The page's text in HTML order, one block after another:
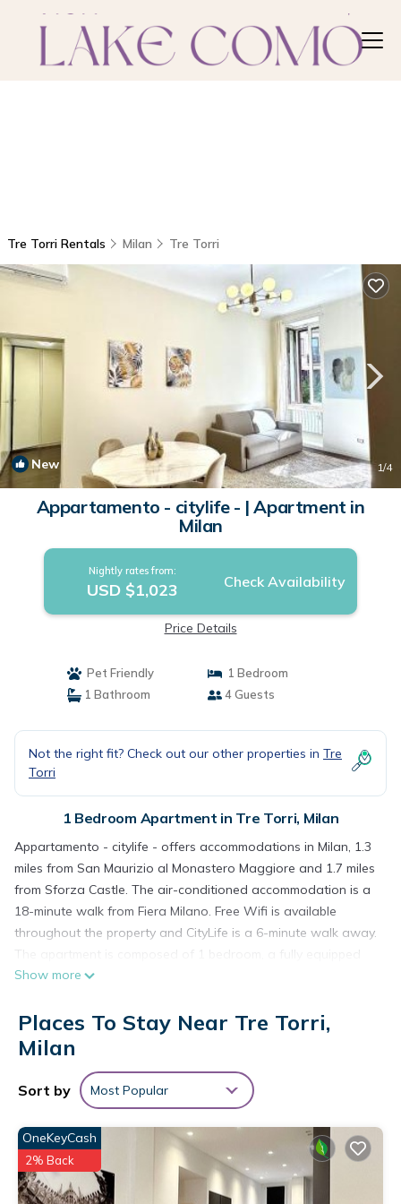
Tre Torri Rentals Milan Tre Torri
New 1/4
Appartamento - citylife - | Apartment in
Milan
Nightly rates from:
USD $1,023 Check Availability
Price Details
Pet Friendly
1 Bedroom
1 Bathroom
4 Guests
Not the right fit? Check out our other properties in Tre
Torri
1 Bedroom Apartment in Tre Torri, Milan
Appartamento - citylife - offers accommodations in Milan, 1.3
miles from San Maurizio al Monastero Maggiore and 1.7 miles
from Sforza Castle. The air-conditioned accommodation is a
18-minute walk from Fiera Milano. Free Wifi is available
throughout the property and CityLife is a 6-minute walk away.
The apartment is composed of 1 bedroom, a fully equipped
kitchen, and 1 bathroom. A flat-screen TV is provided. The
near the apartment include The Last Supper by Leonardo da
Vinci, Arena Civica, and Santa Maria delle Grazie. Milan Linate
Appartamento - citylife - is located in Milan.
travelers. It has several amenities that would guarantee your
comfort. These amenities include: Child Friendly, Internet, Air
Conditioner, and several others. This is a good star rated
Show more
Places To Stay Near Tre Torri,
Milan
Sort by Most Popular
OneKeyCash
2% Back